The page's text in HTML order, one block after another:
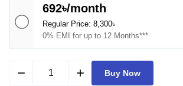
692৳/month
Regular Price: 8,300৳
0% EMI for up to 12 Months***
remove add Buy Now